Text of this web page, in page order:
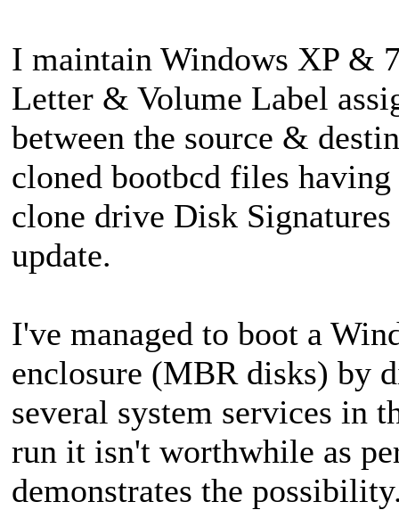
I maintain Windows XP &
Letter & Volume Label
between the source &
cloned bootbcd files
clone drive Disk
update.
I've managed to boot a
enclosure (MBR disks) by
several system services in
run it isn't worthwhile as
demonstrates the